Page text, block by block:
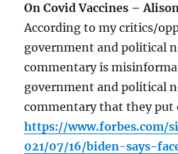
On Covid Vaccines –
According to my critics/
government and political
commentary is
government and political
commentary that they put
https://www.forbes.com/
021/07/16/biden-says-